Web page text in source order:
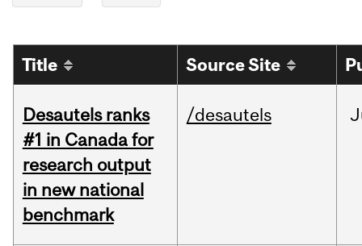
Title Source Site
Desautels ranks
#1 in Canada for
research output
in new national
benchmark
/desautels